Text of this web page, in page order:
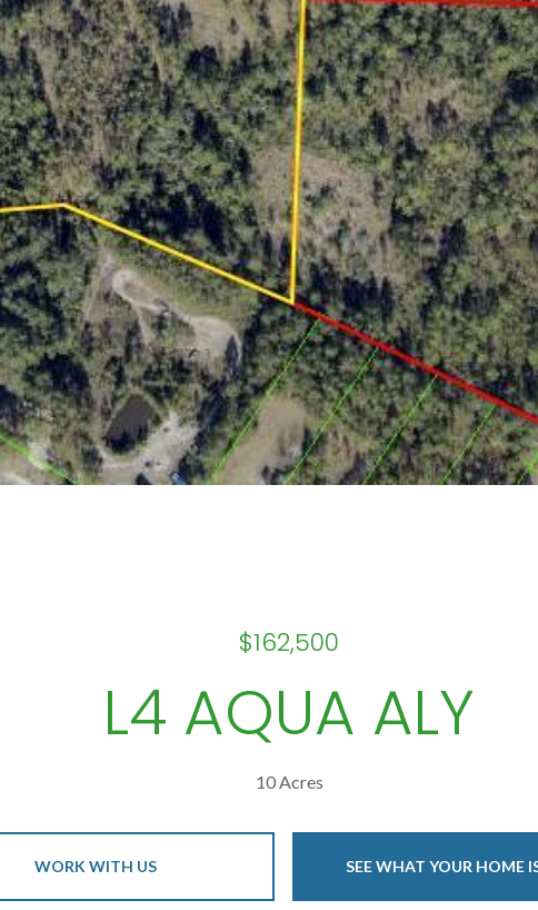
$162,500
L4 AQUA ALY
10 Acres
WORK WITH US SEE WHAT YOUR HOME